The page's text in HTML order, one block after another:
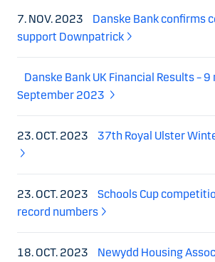
7. NOV. 2023
Danske Bank confirms
support Downpatrick
Danske Bank UK Financial Results –
September 2023
23. OCT. 2023 37th Royal Ulster
23. OCT. 2023
Schools Cup
record numbers
18. OCT. 2023
Newydd Housing